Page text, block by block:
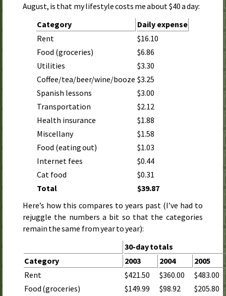
August, is that my lifestyle costs me about $40 a day:
Category
Daily expense
Total $39.87
Rent
$16.10
Food (groceries)
$6.86
Utilities
$3.30
Coffee/tea/beer/wine/booze $3.25
Spanish lessons
$3.00
Transportation
$2.12
Health insurance
$1.88
Miscellany
$1.58
Food (eating out)
$1.03
Internet fees
$0.44
Cat food
$0.31
Here’s how this compares to years past (I’ve had to
rejuggle the numbers a bit so that the categories
remain the same from year to year):
30-day totals
Category
2003 2004 2005
Rent $421.50 $360.00
$483.00
Food (groceries)
$149.99 $98.92
$205.80